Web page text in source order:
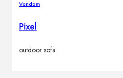
Vondom
Pixel
outdoor sofa